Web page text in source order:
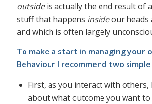
outsideis actually the end result of
stuff that happens insideour heads
and which is often largely
To make a start in managing your
Behaviour I recommend two
First, as you interact with others,
about what outcome you want to